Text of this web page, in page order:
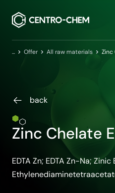
HomeOffer All raw materials Zinc
back
Zinc Chelate
EDTA Zn; EDTA Zn-Na;